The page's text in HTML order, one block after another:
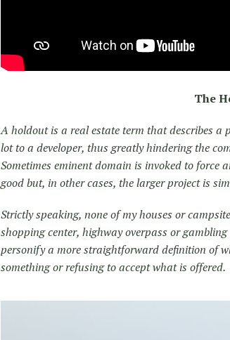
The
A holdout is a real estate term that describes a
lot to a developer, thus greatly hindering the
Sometimes eminent domain is invoked to force
good but, in other cases, the larger project is
Strictly speaking, none of my houses or
shopping center, highway overpass or
personify a more straightforward definition of
something or refusing to accept what is offered.